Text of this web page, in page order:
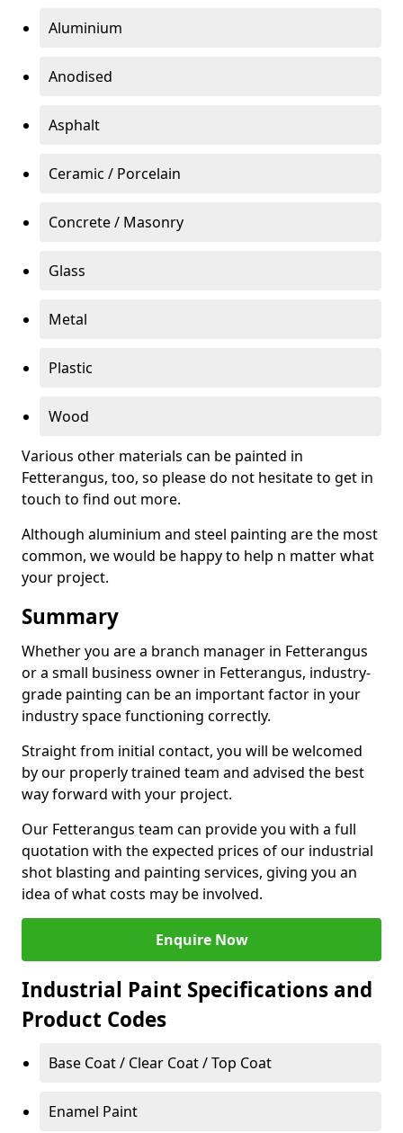
Aluminium
Anodised
Asphalt
Ceramic / Porcelain
Concrete / Masonry
Glass
Metal
Plastic
Wood
Various other materials can be painted in
Fetterangus, too, so please do not hesitate to get in
touch to find out more.
Although aluminium and steel painting are the most
common, we would be happy to help n matter what
your project.
Summary
Whether you are a branch manager in Fetterangus
or a small business owner in Fetterangus, industry-
grade painting can be an important factor in your
industry space functioning correctly.
Straight from initial contact, you will be welcomed
by our properly trained team and advised the best
way forward with your project.
Our Fetterangus team can provide you with a full
quotation with the expected prices of our industrial
shot blasting and painting services, giving you an
idea of what costs may be involved.
Enquire Now
Industrial Paint Specifications and
Product Codes
Base Coat / Clear Coat / Top Coat
Enamel Paint